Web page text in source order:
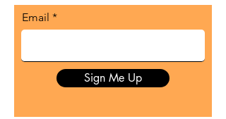
Email
Sign Me Up